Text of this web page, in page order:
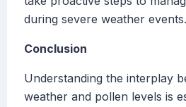
during severe weather events.
Conclusion
Understanding the interplay
weather and pollen levels is